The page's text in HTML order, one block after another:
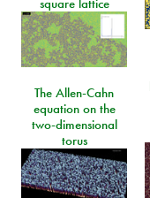
square lattice
The Allen-Cahn
equation on the
two-dimensional
torus